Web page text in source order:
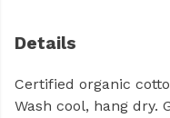
Details
Certified organic
Wash cool, hang dry.